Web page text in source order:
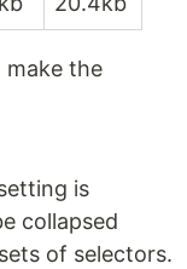
make the
is
collapsed
of selectors.